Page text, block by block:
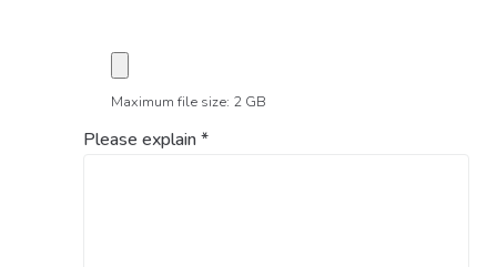
Maximum file size: 2 GB
Please explain*